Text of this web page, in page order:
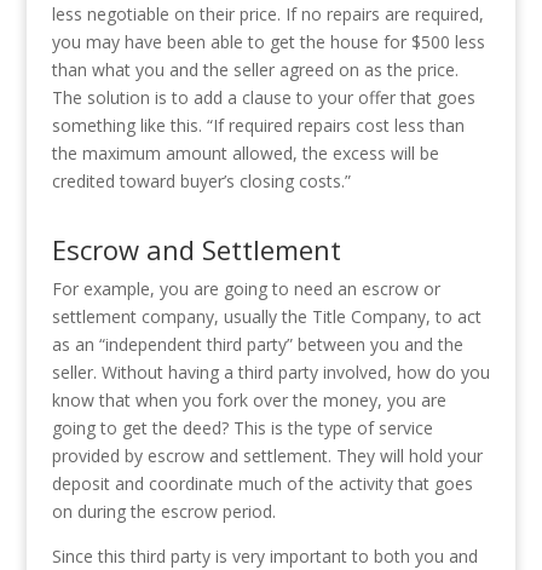
less negotiable on their price. If no repairs are required,
you may have been able to get the house for $500 less
than what you and the seller agreed on as the price.
The solution is to add a clause to your offer that goes
something like this. “If required repairs cost less than
the maximum amount allowed, the excess will be
credited toward buyer’s closing costs.”
Escrow and Settlement
For example, you are going to need an escrow or
settlement company, usually the Title Company, to act
as an “independent third party” between you and the
seller. Without having a third party involved, how do you
know that when you fork over the money, you are
going to get the deed? This is the type of service
provided by escrow and settlement. They will hold your
deposit and coordinate much of the activity that goes
on during the escrow period.
Since this third party is very important to both you and